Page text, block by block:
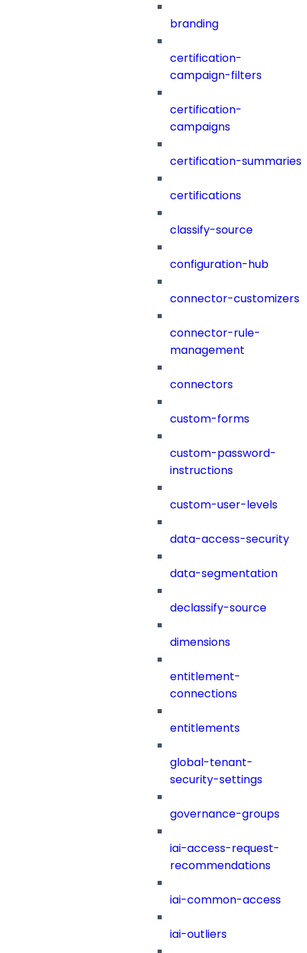
branding
certification-
campaign-filters
certification-
campaigns
certification-summaries
certifications
classify-source
configuration-hub
connector-customizers
connector-rule-
management
connectors
custom-forms
custom-password-
instructions
custom-user-levels
data-access-security
data-segmentation
declassify-source
dimensions
entitlement-
connections
entitlements
global-tenant-
security-settings
governance-groups
iai-access-request-
recommendations
iai-common-access
iai-outliers